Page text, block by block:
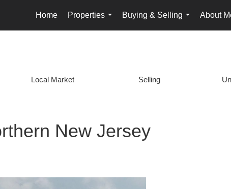
Home
Properties
...
Buying & Selling
...
About
Local Market Selling
New Jersey